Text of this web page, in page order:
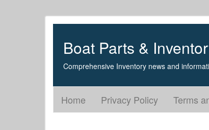
Boat Parts &
Comprehensive Inventory news and
Home Privacy Policy Terms